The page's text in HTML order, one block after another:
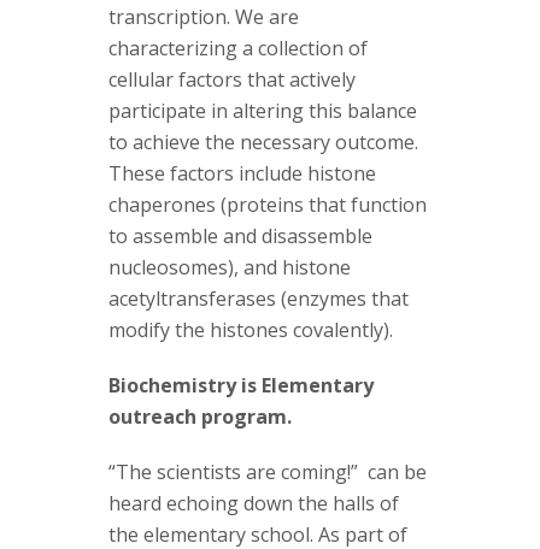
transcription. We are
characterizing a collection of
cellular factors that actively
participate in altering this balance
to achieve the necessary outcome.
These factors include histone
chaperones (proteins that function
to assemble and disassemble
nucleosomes), and histone
acetyltransferases (enzymes that
modify the histones covalently).
Biochemistry is Elementary
outreach program.
“The scientists are coming!” can be
heard echoing down the halls of
the elementary school. As part of